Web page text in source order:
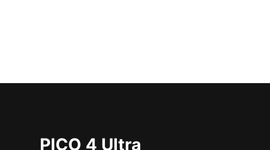
PICO 4 Ultra